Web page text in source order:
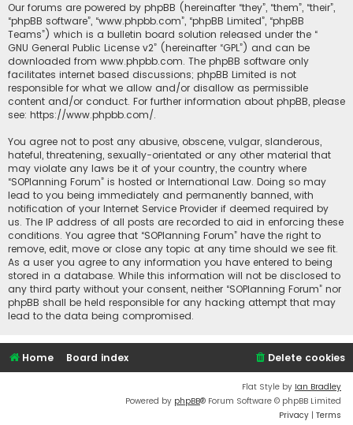
Our forums are powered by phpBB (hereinafter “they”, “them”, “their”,
“phpBB software”, “www.phpbb.com”, “phpBB Limited”, “phpBB
Teams”) which is a bulletin board solution released under the “
GNU General Public License v2” (hereinafter “GPL”) and can be
downloaded from www.phpbb.com. The phpBB software only
facilitates internet based discussions; phpBB Limited is not
responsible for what we allow and/or disallow as permissible
content and/or conduct. For further information about phpBB, please
see: https://www.phpbb.com/.
You agree not to post any abusive, obscene, vulgar, slanderous,
hateful, threatening, sexually-orientated or any other material that
may violate any laws be it of your country, the country where
“SOPlanning Forum” is hosted or International Law. Doing so may
lead to you being immediately and permanently banned, with
notification of your Internet Service Provider if deemed required by
us. The IP address of all posts are recorded to aid in enforcing these
conditions. You agree that “SOPlanning Forum” have the right to
remove, edit, move or close any topic at any time should we see fit.
As a user you agree to any information you have entered to being
stored in a database. While this information will not be disclosed to
any third party without your consent, neither “SOPlanning Forum” nor
phpBB shall be held responsible for any hacking attempt that may
lead to the data being compromised.
Home Board index Delete cookies
Flat Style by Ian Bradley
Powered by phpBB® Forum Software © phpBB Limited
Privacy | Terms